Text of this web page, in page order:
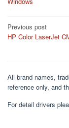
Post
Previous post
HP Color LaserJet
All brand names,
reference only, and
For detail drivers